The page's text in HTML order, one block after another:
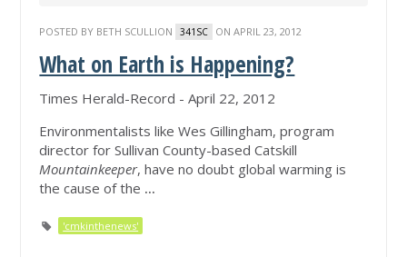
POSTED BY BETH SCULLION 341SC ON APRIL 23, 2012
What on Earth is Happening?
Times Herald-Record - April 22, 2012
Environmentalists like Wes Gillingham, program
director for Sullivan County-based Catskill
Mountainkeeper, have no doubt global warming is
the cause of the ...
'cmkinthenews'